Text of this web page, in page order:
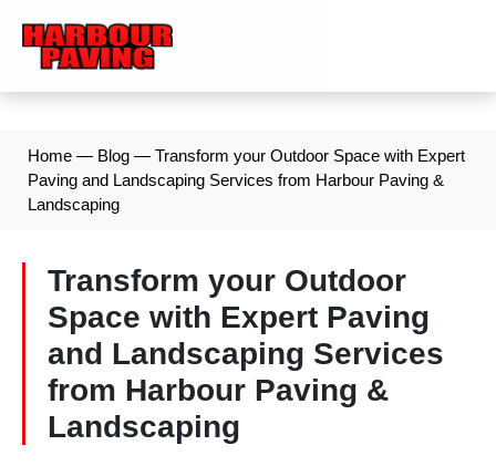
Home — Blog — Transform your Outdoor Space with Expert
Paving and Landscaping Services from Harbour Paving &
Landscaping
Transform your Outdoor
Space with Expert Paving
and Landscaping Services
from Harbour Paving &
Landscaping